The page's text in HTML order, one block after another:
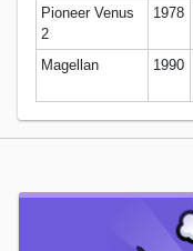
Pioneer Venus
2
1978
Magellan 1990